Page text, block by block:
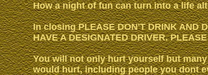
How a night of fun can turn into a life
In closing PLEASE DON'T DRINK AND
HAVE A DESIGNATED DRIVER.
You will not only hurt yourself but
would hurt, including people you dont